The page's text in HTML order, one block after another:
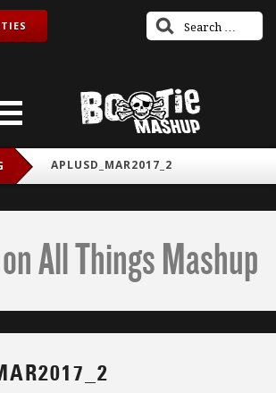
APLUSD_MAR2017_2
All Things Mashup